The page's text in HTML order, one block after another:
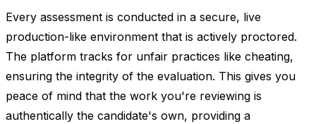
Every assessment is conducted in a secure, live
production-like environment that is actively proctored.
The platform tracks for unfair practices like cheating,
ensuring the integrity of the evaluation. This gives you
peace of mind that the work you're reviewing is
authentically the candidate's own, providing a